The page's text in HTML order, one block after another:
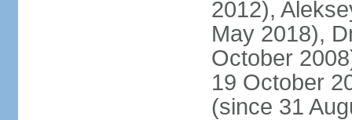
2012),
May 2018),
October
19 October
(since 31